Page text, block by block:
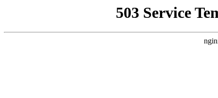
503 Service